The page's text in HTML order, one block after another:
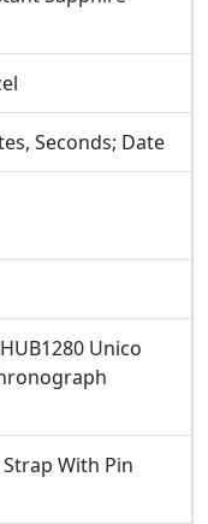
Seconds; Date
Unico
With Pin